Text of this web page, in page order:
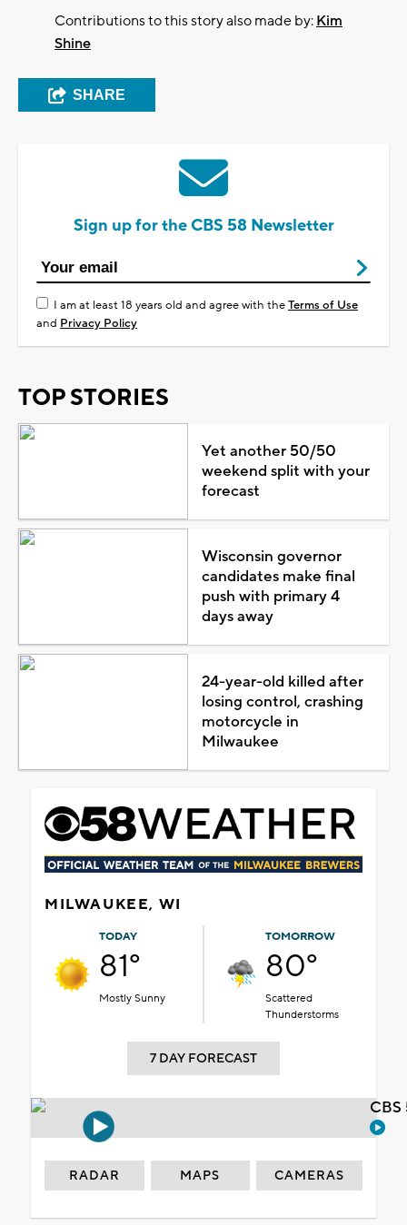
Contributions to this story also made by: Kim
Shine
SHARE
Sign up for the CBS 58 Newsletter
I am at least 18 years old and agree with theTerms of Use
and Privacy Policy
TOP STORIES
Yet another 50/50
weekend split with your
forecast
Wisconsin governor
candidates make final
push with primary 4
days away
24-year-old killed after
losing control, crashing
motorcycle in
Milwaukee
MILWAUKEE, WI
TODAY
81°
Mostly Sunny
TOMORROW
80°
Scattered
Thunderstorms
7 DAY FORECAST
RADAR MAPS CAMERAS